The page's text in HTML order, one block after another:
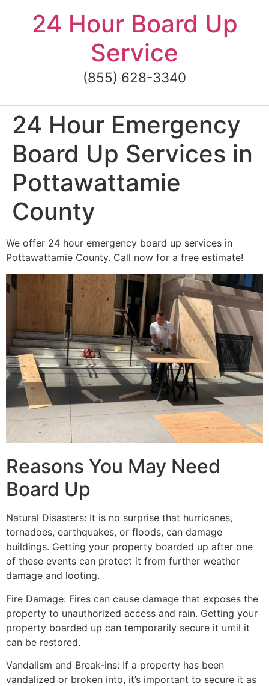
content24 Hour Board Up
Service
(855) 628-3340
24 Hour Emergency
Board Up Services in
Pottawattamie
County
We offer 24 hour emergency board up services in
Pottawattamie County. Call now for a free estimate!
Reasons You May Need
Board Up
Natural Disasters: It is no surprise that hurricanes,
tornadoes, earthquakes, or floods, can damage
buildings. Getting your property boarded up after one
of these events can protect it from further weather
damage and looting.
Fire Damage: Fires can cause damage that exposes the
property to unauthorized access and rain. Getting your
property boarded up can temporarily secure it until it
can be restored.
Vandalism and Break-ins: If a property has been
vandalized or broken into, it’s important to secure it as